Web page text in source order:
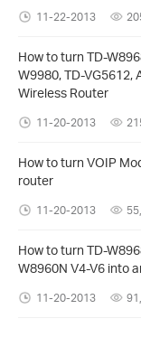
11-22-2013
How to turn TD-
W9980, TD-VG5612,
Wireless Router
11-20-2013
How to turn VOIP
router
11-20-2013
How to turn TD-
W8960N V4-V6 into
11-20-2013